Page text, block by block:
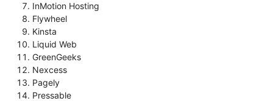
InMotion Hosting
Flywheel
Kinsta
Liquid Web
GreenGeeks
Nexcess
Pagely
Pressable